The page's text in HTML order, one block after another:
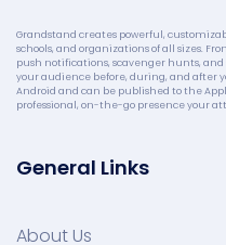
Grandstand creates powerful,
schools, and organizations of all sizes.
push notifications, scavenger hunts,
your audience before, during, and after
Android and can be published to the
professional, on-the-go presence your
General Links
About Us